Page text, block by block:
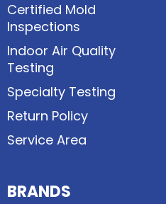
Certified Mold
Inspections
Indoor Air Quality
Testing
Specialty Testing
Return Policy
Service Area
BRANDS